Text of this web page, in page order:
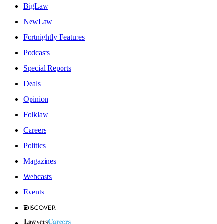
BigLaw
NewLaw
Fortnightly Features
Podcasts
Special Reports
Deals
Opinion
Folklaw
Careers
Politics
Magazines
Webcasts
Events